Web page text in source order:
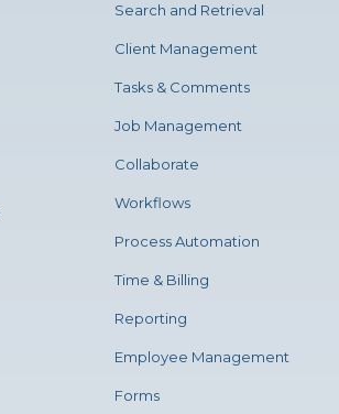
Search and Retrieval
Client Management
Tasks & Comments
Job Management
Collaborate
Workflows
Process Automation
Time & Billing
Reporting
Employee Management
Forms